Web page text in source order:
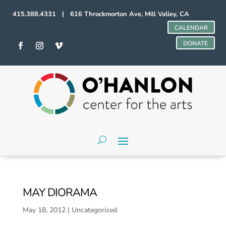
415.388.4331 | 616 Throckmorton Ave, Mill Valley, CA
CALENDAR
DONATE
MAY DIORAMA
May 18, 2012| Uncategorized